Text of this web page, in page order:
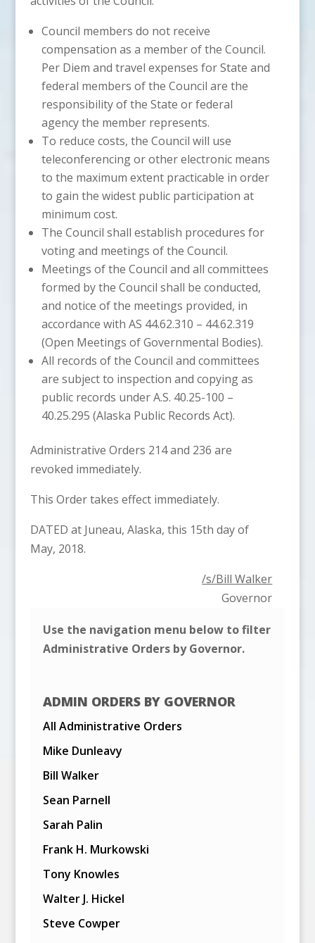
Council members do not receive
compensation as a member of the Council.
Per Diem and travel expenses for State and
federal members of the Council are the
responsibility of the State or federal
agency the member represents.
To reduce costs, the Council will use
teleconferencing or other electronic means
to the maximum extent practicable in order
to gain the widest public participation at
minimum cost.
The Council shall establish procedures for
voting and meetings of the Council.
Meetings of the Council and all committees
formed by the Council shall be conducted,
and notice of the meetings provided, in
accordance with AS 44.62.310 – 44.62.319
(Open Meetings of Governmental Bodies).
All records of the Council and committees
are subject to inspection and copying as
public records under A.S. 40.25-100 –
40.25.295 (Alaska Public Records Act).
Administrative Orders 214 and 236 are
revoked immediately.
This Order takes effect immediately.
DATED at Juneau, Alaska, this 15th day of
May, 2018.
/s/Bill Walker
Governor
Use the navigation menu below to filter
Administrative Orders by Governor.
ADMIN ORDERS BY GOVERNOR
All Administrative Orders
Mike Dunleavy
Bill Walker
Sean Parnell
Sarah Palin
Frank H. Murkowski
Tony Knowles
Walter J. Hickel
Steve Cowper